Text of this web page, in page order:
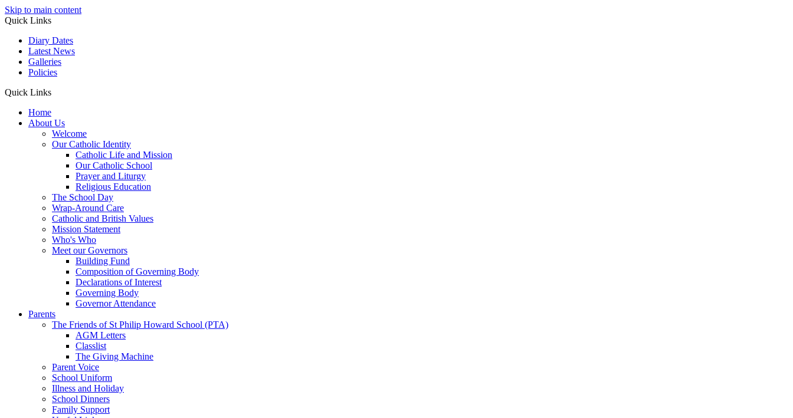
Skip to main content
Quick Links
Diary Dates
Latest News
Galleries
Policies
Quick Links
Home
About Us
Welcome
Our Catholic Identity
Catholic Life and Mission
Our Catholic School
Prayer and Liturgy
Religious Education
The School Day
Wrap-Around Care
Catholic and British Values
Mission Statement
Who's Who
Meet our Governors
Building Fund
Composition of Governing Body
Declarations of Interest
Governing Body
Governor Attendance
Parents
The Friends of St Philip Howard School (PTA)
AGM Letters
Classlist
The Giving Machine
Parent Voice
School Uniform
Illness and Holiday
School Dinners
Family Support